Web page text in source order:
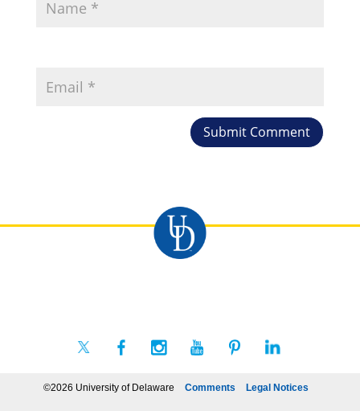
©2026 University of Delaware Comments Legal Notices